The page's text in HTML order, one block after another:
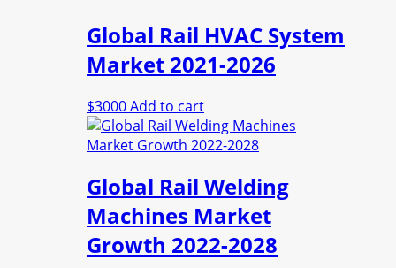
variants.
The
options
chosen
on
product
page
Global Rail HVAC System
Market 2021-2026
$3000Add to cart
Global Rail Welding
Machines Market
Growth 2022-2028